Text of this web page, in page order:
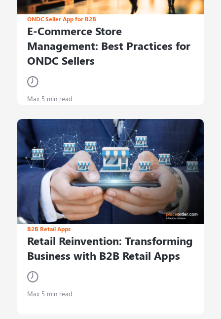
ONDC Seller App for B2B
E-Commerce Store
Management: Best Practices for
ONDC Sellers
Max 5 min read
B2B Retail Apps
Retail Reinvention: Transforming
Business with B2B Retail Apps
Max 5 min read